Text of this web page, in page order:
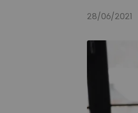
28/06/2021